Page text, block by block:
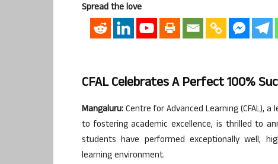
Spread the love
CFAL Celebrates A Perfect 100%
Mangaluru:Centre for Advanced Learning
to fostering academic excellence, is thrilled to
students have performed exceptionally well,
learning environment.